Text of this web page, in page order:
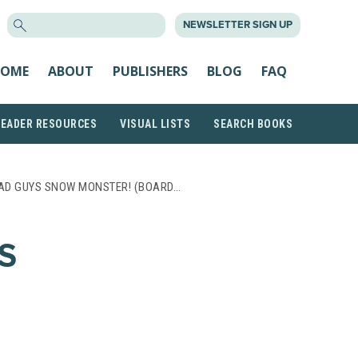
NEWSLETTER SIGN UP
ABOUT PUBLISHERS BLOG FAQ
RESOURCES VISUAL LISTS SEARCH BOOKS
GUYS SNOW MONSTER! (BOARD…